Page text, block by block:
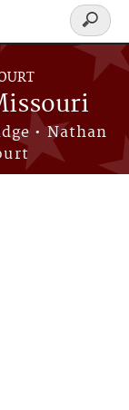
• Nathan
Search
form